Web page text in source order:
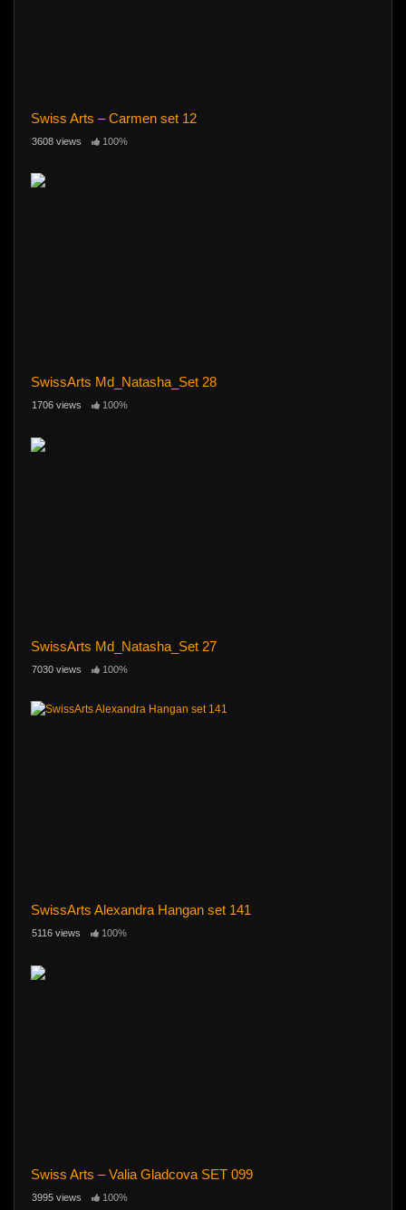
Swiss Arts – Carmen set 12
3608 views 100%
SwissArts Md_Natasha_Set 28
1706 views 100%
SwissArts Md_Natasha_Set 27
7030 views 100%
SwissArts Alexandra Hangan set 141
5116 views 100%
Swiss Arts – Valia Gladcova SET 099
3995 views 100%